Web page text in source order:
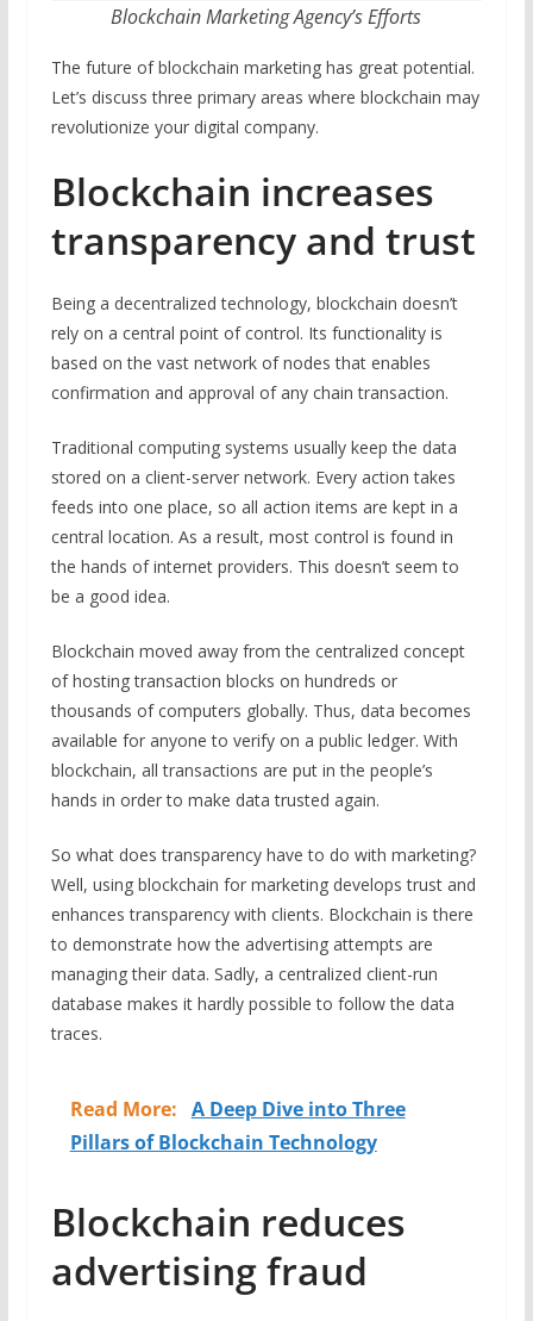
Blockchain Marketing Agency’s Efforts
The future of blockchain marketing has great potential.
Let’s discuss three primary areas where blockchain may
revolutionize your digital company.
Blockchain increases
transparency and trust
Being a decentralized technology, blockchain doesn’t
rely on a central point of control. Its functionality is
based on the vast network of nodes that enables
confirmation and approval of any chain transaction.
Traditional computing systems usually keep the data
stored on a client-server network. Every action takes
feeds into one place, so all action items are kept in a
central location. As a result, most control is found in
the hands of internet providers. This doesn’t seem to
be a good idea.
Blockchain moved away from the centralized concept
of hosting transaction blocks on hundreds or
thousands of computers globally. Thus, data becomes
available for anyone to verify on a public ledger. With
blockchain, all transactions are put in the people’s
hands in order to make data trusted again.
So what does transparency have to do with marketing?
Well, using blockchain for marketing develops trust and
enhances transparency with clients. Blockchain is there
to demonstrate how the advertising attempts are
managing their data. Sadly, a centralized client-run
database makes it hardly possible to follow the data
traces.
Read More: A Deep Dive into Three
Pillars of Blockchain Technology
Blockchain reduces
advertising fraud